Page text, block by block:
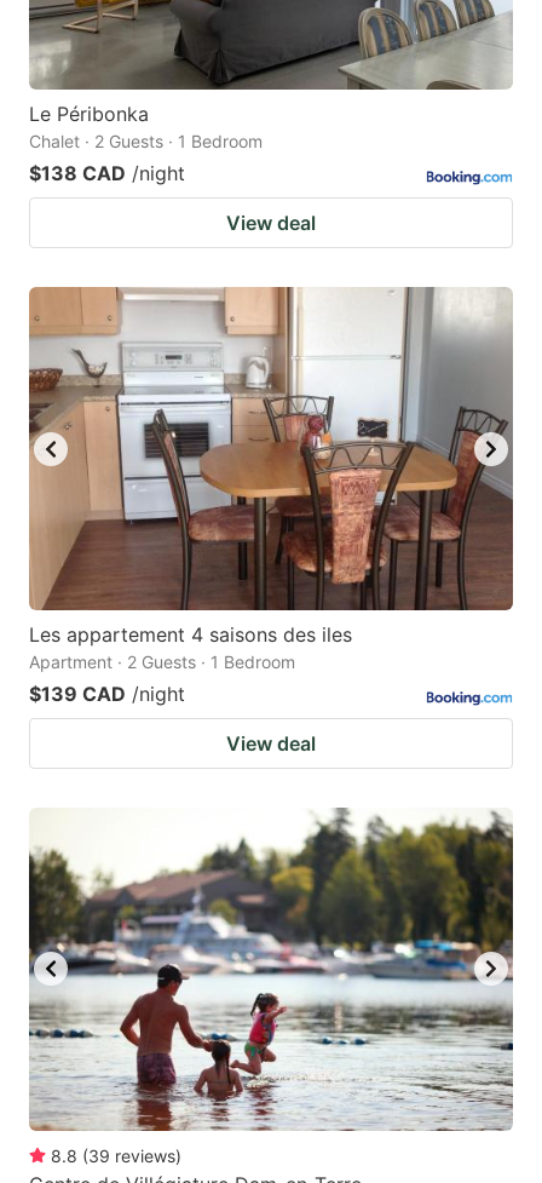
Le Péribonka
Chalet · 2 Guests · 1 Bedroom
$138 CAD /night
View deal
Les appartement 4 saisons des iles
Apartment · 2 Guests · 1 Bedroom
$139 CAD /night
View deal
8.8 (39 reviews)